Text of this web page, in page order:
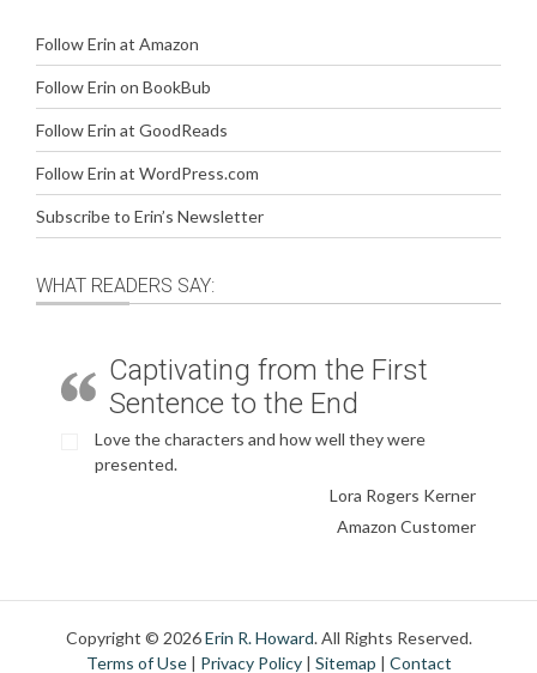
Follow Erin at Amazon
Follow Erin on BookBub
Follow Erin at GoodReads
Follow Erin at WordPress.com
Subscribe to Erin’s Newsletter
WHAT READERS SAY:
Captivating from the First
Sentence to the End
Love the characters and how well they were
presented.
Lora Rogers Kerner
Amazon Customer
Copyright © 2026Erin R. Howard. All Rights Reserved.
Terms of Use| Privacy Policy| Sitemap | Contact